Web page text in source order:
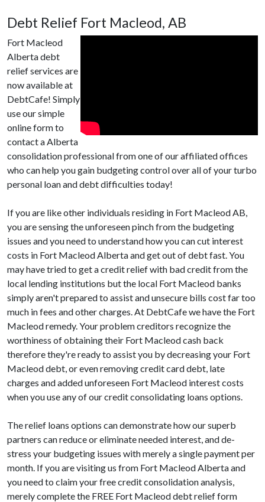
Debt Relief Fort Macleod, AB
Fort Macleod
Alberta debt
relief services are
now available at
DebtCafe! Simply
use our simple
online form to
contact a Alberta
consolidation professional from one of our affiliated offices
who can help you gain budgeting control over all of your turbo
personal loan and debt difficulties today!
If you are like other individuals residing in Fort Macleod AB,
you are sensing the unforeseen pinch from the budgeting
issues and you need to understand how you can cut interest
costs in Fort Macleod Alberta and get out of debt fast. You
may have tried to get a credit relief with bad credit from the
local lending institutions but the local Fort Macleod banks
simply aren't prepared to assist and unsecure bills cost far too
much in fees and other charges. At DebtCafe we have the Fort
Macleod remedy. Your problem creditors recognize the
worthiness of obtaining their Fort Macleod cash back
therefore they're ready to assist you by decreasing your Fort
Macleod debt, or even removing credit card debt, late
charges and added unforeseen Fort Macleod interest costs
when you use any of our credit consolidating loans options.
The relief loans options can demonstrate how our superb
partners can reduce or eliminate needed interest, and de-
stress your budgeting issues with merely a single payment per
month. If you are visiting us from Fort Macleod Alberta and
you need to claim your free credit consolidation analysis,
merely complete the FREE Fort Macleod debt relief form